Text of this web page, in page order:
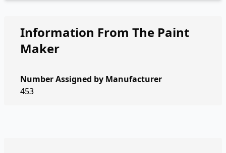
Information From The Paint
Maker
Number Assigned by Manufacturer
453